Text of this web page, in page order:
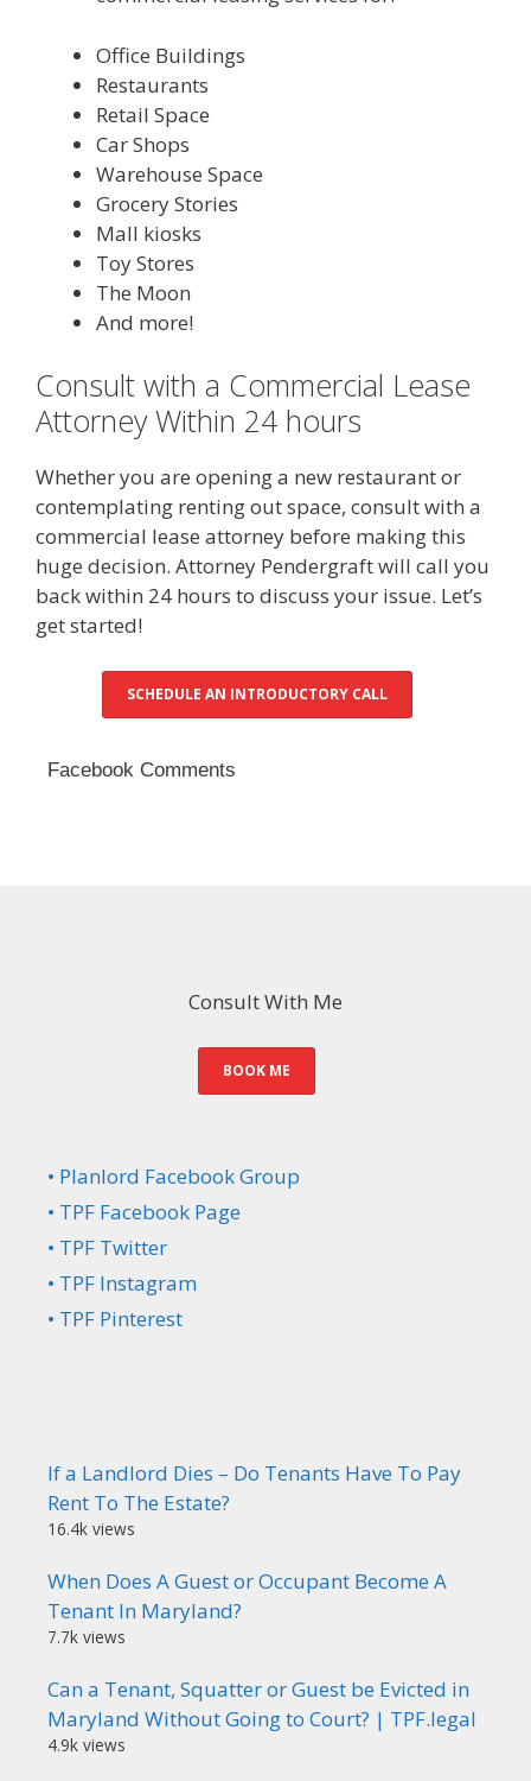
Office Buildings
Restaurants
Retail Space
Car Shops
Warehouse Space
Grocery Stories
Mall kiosks
Toy Stores
The Moon
And more!
Consult with a Commercial Lease
Attorney Within 24 hours
Whether you are opening a new restaurant or
contemplating renting out space, consult with a
commercial lease attorney before making this
huge decision. Attorney Pendergraft will call you
back within 24 hours to discuss your issue. Let’s
get started!
SCHEDULE AN INTRODUCTORY CALL
Facebook Comments
Consult With Me
BOOK ME
• Planlord Facebook Group
• TPF Facebook Page
• TPF Twitter
• TPF Instagram
• TPF Pinterest
If a Landlord Dies – Do Tenants Have To Pay
Rent To The Estate?
16.4k views
When Does A Guest or Occupant Become A
Tenant In Maryland?
7.7k views
Can a Tenant, Squatter or Guest be Evicted in
Maryland Without Going to Court? | TPF.legal
4.9k views